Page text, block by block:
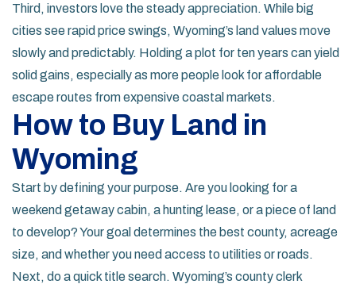
Third, investors love the steady appreciation. While big
cities see rapid price swings, Wyoming’s land values move
slowly and predictably. Holding a plot for ten years can yield
solid gains, especially as more people look for affordable
escape routes from expensive coastal markets.
How to Buy Land in
Wyoming
Start by defining your purpose. Are you looking for a
weekend getaway cabin, a hunting lease, or a piece of land
to develop? Your goal determines the best county, acreage
size, and whether you need access to utilities or roads.
Next, do a quick title search. Wyoming’s county clerk